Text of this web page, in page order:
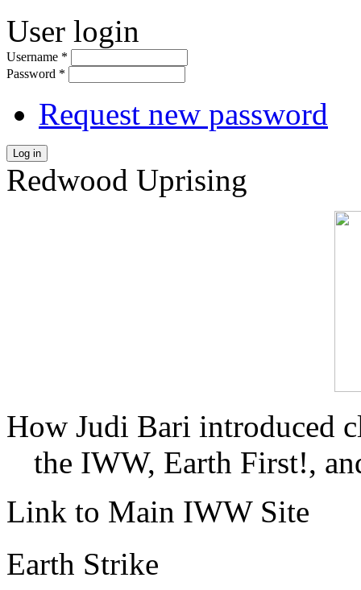
User login
Username *
Password *
Request new password
Log in
Redwood Uprising
How Judi Bari introduced
the IWW, Earth First!,
Link to Main IWW Site
Earth Strike